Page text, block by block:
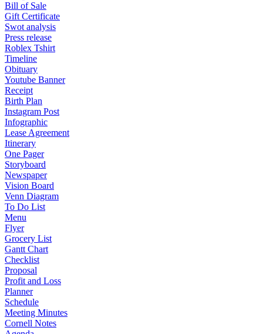
Bill of Sale
Gift Certificate
Swot analysis
Press release
Roblex Tshirt
Timeline
Obituary
Youtube Banner
Receipt
Birth Plan
Instagram Post
Infographic
Lease Agreement
Itinerary
One Pager
Storyboard
Newspaper
Vision Board
Venn Diagram
To Do List
Menu
Flyer
Grocery List
Gantt Chart
Checklist
Proposal
Profit and Loss
Planner
Schedule
Meeting Minutes
Cornell Notes